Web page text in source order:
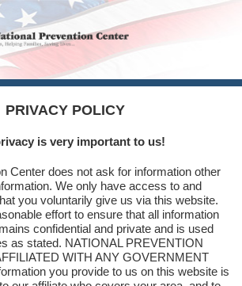
PRIVACY POLICY
is very important to us!
Center does not ask for information other
We only have access to and
you voluntarily give us via this website.
effort to ensure that all information
confidential and private and is used
as stated. NATIONAL PREVENTION
WITH ANY GOVERNMENT
you provide to us on this website is